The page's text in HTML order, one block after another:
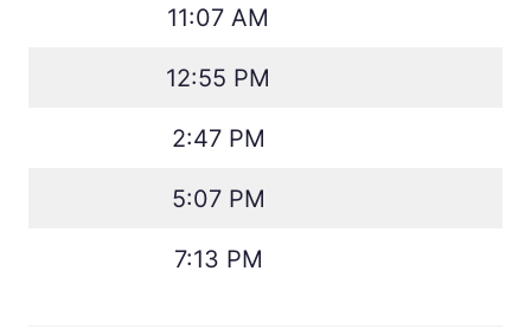
11:07 AM
12:55 PM
2:47 PM
5:07 PM
7:13 PM